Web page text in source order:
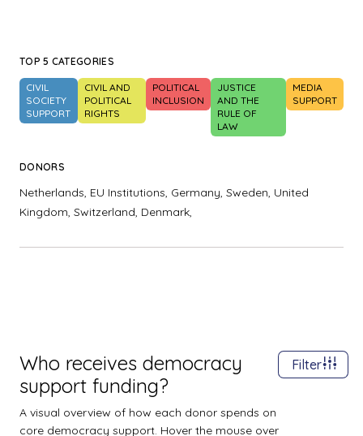
TOP 5 CATEGORIES
CIVIL
SOCIETY
SUPPORT
CIVIL AND
POLITICAL
RIGHTS
POLITICAL
INCLUSION
JUSTICE
AND THE
RULE OF
LAW
MEDIA
SUPPORT
DONORS
Netherlands, EU Institutions, Germany, Sweden, United
Kingdom, Switzerland, Denmark,
Who receives democracy
support funding?
A visual overview of how each donor spends on
core democracy support. Hover the mouse over
Filter